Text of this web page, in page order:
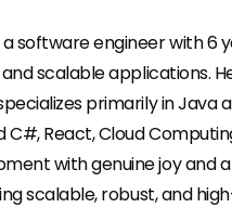
a software engineer with 6
scalable applications.
primarily in Java
C#, React, Cloud
with genuine joy and
scalable, robust, and